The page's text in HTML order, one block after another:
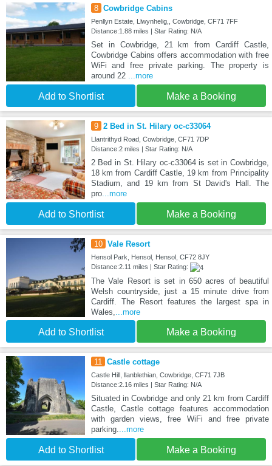
8 Cowbridge Cabins
Penllyn Estate, Llwynhelig,, Cowbridge, CF71 7FF
Distance:1.88 miles | Star Rating: N/A
Set in Cowbridge, 21 km from Cardiff Castle,
Cowbridge Cabins offers accommodation with free
WiFi and free private parking. The property is
around 22 ...more
Add to Shortlist Make a Booking
9 2 Bed in St. Hilary oc-c33064
Llantrithyd Road, Cowbridge, CF71 7DP
Distance:2 miles | Star Rating: N/A
2 Bed in St. Hilary oc-c33064 is set in Cowbridge,
18 km from Cardiff Castle, 19 km from Principality
Stadium, and 19 km from St David's Hall. The
pro...more
Add to Shortlist Make a Booking
10 Vale Resort
Hensol Park, Hensol, Hensol, CF72 8JY
Distance:2.11 miles | Star Rating:
The Vale Resort is set in 650 acres of beautiful
Welsh countryside, just a 15 minute drive from
Cardiff. The Resort features the largest spa in
Wales,...more
Add to Shortlist Make a Booking
11 Castle cottage
Castle Hill, llanblethian, Cowbridge, CF71 7JB
Distance:2.16 miles | Star Rating: N/A
Situated in Cowbridge and only 21 km from Cardiff
Castle, Castle cottage features accommodation
with garden views, free WiFi and free private
parking....more
Add to Shortlist Make a Booking